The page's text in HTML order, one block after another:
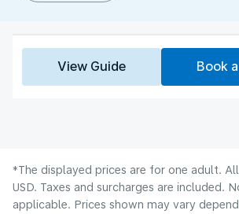
View Guide Book
*The displayed prices are for one adult.
USD. Taxes and surcharges are included.
applicable. Prices shown may vary